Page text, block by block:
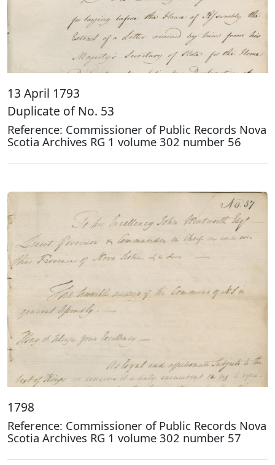
13 April 1793
Duplicate of No. 53
Reference: Commissioner of Public Records Nova
Scotia Archives RG 1 volume 302 number 56
1798
Reference: Commissioner of Public Records Nova
Scotia Archives RG 1 volume 302 number 57